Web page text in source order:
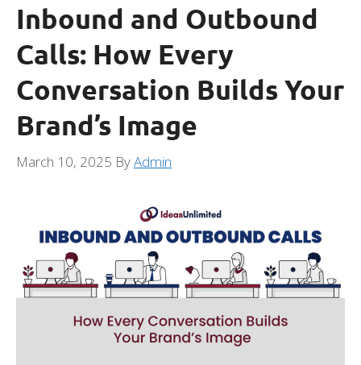
Inbound and Outbound
Calls: How Every
Conversation Builds Your
Brand’s Image
March 10, 2025 ByAdmin